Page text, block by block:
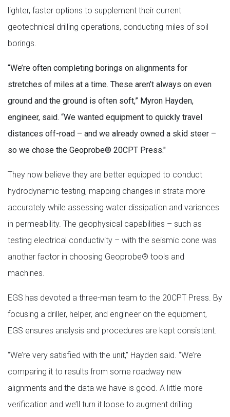
lighter, faster options to supplement their current
geotechnical drilling operations, conducting miles of soil
borings.
“We’re often completing borings on alignments for
stretches of miles at a time. These aren’t always on even
ground and the ground is often soft,” Myron Hayden,
engineer, said. “We wanted equipment to quickly travel
distances off-road – and we already owned a skid steer –
so we chose the Geoprobe® 20CPT Press."
They now believe they are better equipped to conduct
hydrodynamic testing, mapping changes in strata more
accurately while assessing water dissipation and variances
in permeability. The geophysical capabilities – such as
testing electrical conductivity – with the seismic cone was
another factor in choosing Geoprobe® tools and
machines.
EGS has devoted a three-man team to the 20CPT Press. By
focusing a driller, helper, and engineer on the equipment,
EGS ensures analysis and procedures are kept consistent.
“We’re very satisfied with the unit,” Hayden said. “We’re
comparing it to results from some roadway new
alignments and the data we have is good. A little more
verification and we’ll turn it loose to augment drilling